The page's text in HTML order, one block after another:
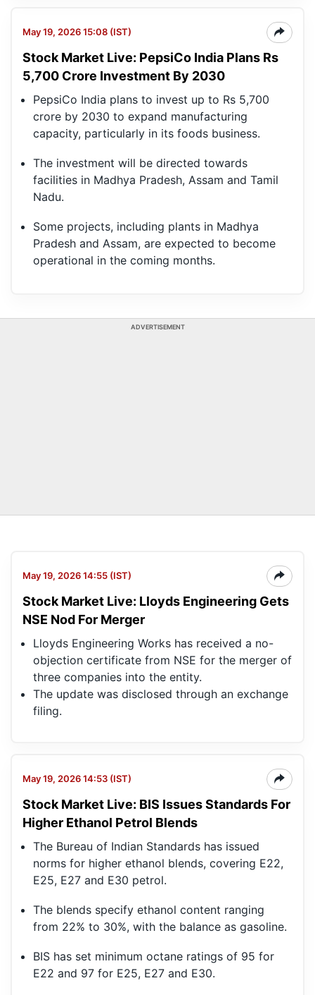
May 19, 2026 15:08 (IST)
Stock Market Live: PepsiCo India Plans Rs
5,700 Crore Investment By 2030
PepsiCo India plans to invest up to Rs 5,700
crore by 2030 to expand manufacturing
capacity, particularly in its foods business.
The investment will be directed towards
facilities in Madhya Pradesh, Assam and Tamil
Nadu.
Some projects, including plants in Madhya
Pradesh and Assam, are expected to become
operational in the coming months.
ADVERTISEMENT
May 19, 2026 14:55 (IST)
Stock Market Live: Lloyds Engineering Gets
NSE Nod For Merger
Lloyds Engineering Works has received a no-
objection certificate from NSE for the merger of
three companies into the entity.
The update was disclosed through an exchange
filing.
May 19, 2026 14:53 (IST)
Stock Market Live: BIS Issues Standards For
Higher Ethanol Petrol Blends
The Bureau of Indian Standards has issued
norms for higher ethanol blends, covering E22,
E25, E27 and E30 petrol.
The blends specify ethanol content ranging
from 22% to 30%, with the balance as gasoline.
BIS has set minimum octane ratings of 95 for
E22 and 97 for E25, E27 and E30.